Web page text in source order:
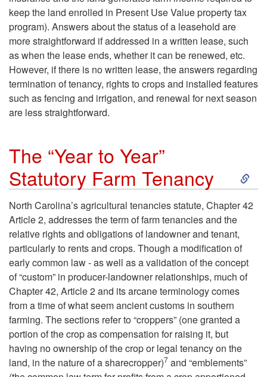
e
F
m
T
keep the land enrolled in Present Use Value property tax
program). Answers about the status of a leasehold are
more straightforward if addressed in a written lease, such
as when the lease ends, whether it can be renewed, etc.
However, if there is no written lease, the answers regarding
termination of tenancy, rights to crops and installed features
such as fencing and irrigation, and renewal for next season
are less straightforward.
The “Year to Year”
Statutory Farm Tenancy
S
k
North Carolina’s agricultural tenancies statute, Chapter 42
Article 2, addresses the term of farm tenancies and the
relative rights and obligations of landowner and tenant,
particularly to rents and crops. Though a modification of
early common law - as well as a validation of the concept
of “custom” in producer-landowner relationships, much of
Chapter 42, Article 2 and its arcane terminology comes
from a time of what seem ancient customs in southern
farming. The sections refer to “croppers” (one granted a
portion of the crop as compensation for raising it, but
having no ownership of the crop or legal tenancy on the
land, in the nature of a sharecropper)7 and “emblements”